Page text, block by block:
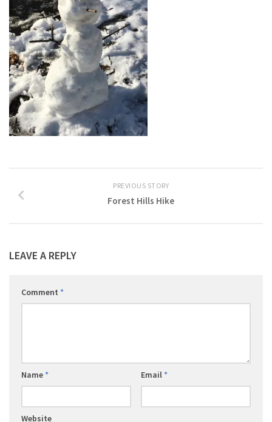
PREVIOUS STORY
Forest Hills Hike
LEAVE A REPLY
Comment *
Name* Email*
Website